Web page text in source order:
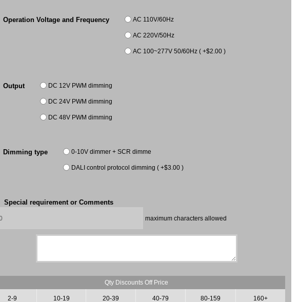
Operation Voltage and Frequency AC 110V/60Hz
AC 220V/50Hz
AC 100~277V 50/60Hz ( +$2.00 )
Output DC 12V PWM dimming
DC 24V PWM dimming
DC 48V PWM dimming
Dimming type 0-10V dimmer + SCR dimme
DALI control protocol dimming ( +$3.00 )
Special requirement or Comments
maximum characters allowed
Qty Discounts Off Price
2-9
10-19
20-39
40-79
80-159
160+